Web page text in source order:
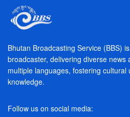
Bhutan Broadcasting Service (BBS)
broadcaster, delivering diverse news
multiple languages, fostering
knowledge.
Follow us on social media: